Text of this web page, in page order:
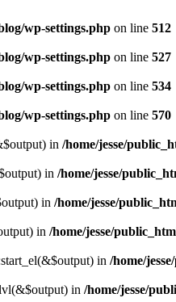
wp-settings.php on line 512
wp-settings.php on line 527
wp-settings.php on line 534
wp-settings.php on line 570
in /home/jesse/
in /home/jesse/
in /home/jesse/
in /home/jesse/
in /home/
in /home/jesse/